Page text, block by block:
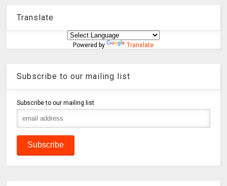
Translate
Powered by Translate
Subscribe to our mailing list
Subscribe to our mailing list